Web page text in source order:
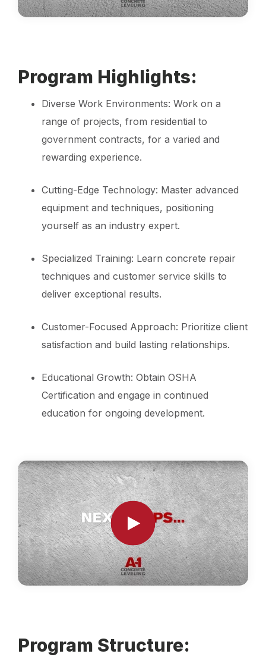
Program Highlights:
Diverse Work Environments: Work on a
range of projects, from residential to
government contracts, for a varied and
rewarding experience.
Cutting-Edge Technology: Master advanced
equipment and techniques, positioning
yourself as an industry expert.
Specialized Training: Learn concrete repair
techniques and customer service skills to
deliver exceptional results.
Customer-Focused Approach: Prioritize client
satisfaction and build lasting relationships.
Educational Growth: Obtain OSHA
Certification and engage in continued
education for ongoing development.
Program Structure: